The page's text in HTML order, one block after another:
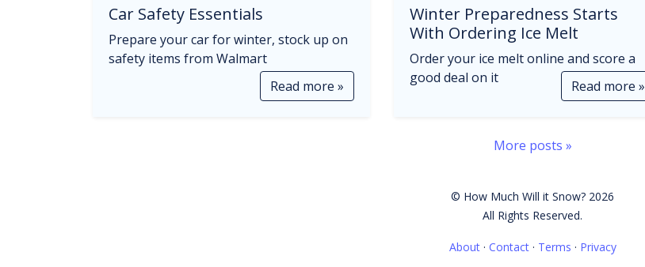
Car Safety Essentials
Prepare your car for winter, stock up on
safety items from Walmart
Read more »
Winter Preparedness Starts
With Ordering Ice Melt
Order your ice melt online and score a
good deal on it
Read more »
More posts »
© How Much Will it Snow? 2026
All Rights Reserved.
About· Contact· Terms · Privacy